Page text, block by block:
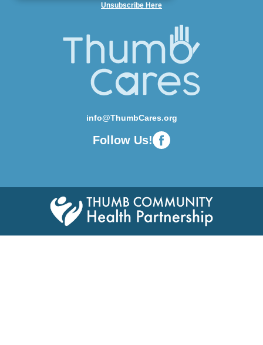
Unsubscribe Here
info@ThumbCares.org
Follow Us!